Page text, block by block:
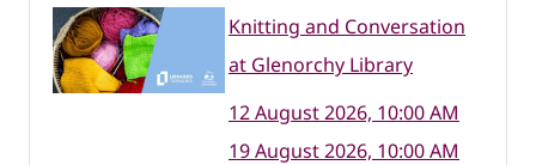
Knitting and Conversation
at Glenorchy Library
12 August 2026, 10:00 AM
19 August 2026, 10:00 AM